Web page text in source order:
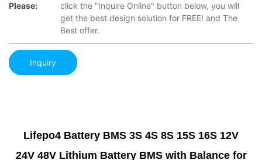
Please:
click the "Inquire Online" button below, you will
get the best design solution for FREE! and The
Best offer.
Inquiry
Lifepo4 Battery BMS 3S 4S 8S 15S 16S 12V
24V 48V Lithium Battery BMS with Balance for